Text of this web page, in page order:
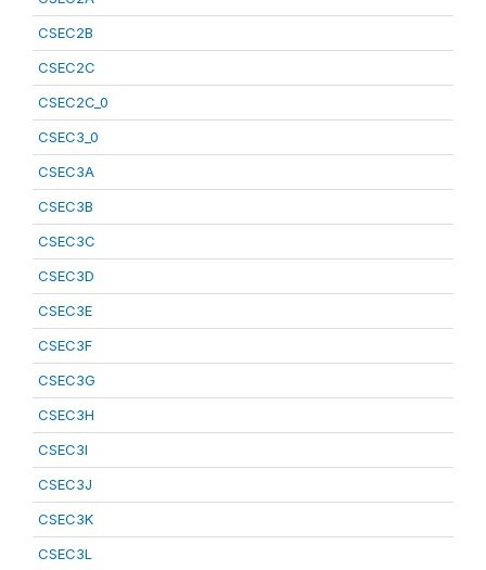
CSEC2B
CSEC2C
CSEC2C_0
CSEC3_0
CSEC3A
CSEC3B
CSEC3C
CSEC3D
CSEC3E
CSEC3F
CSEC3G
CSEC3H
CSEC3I
CSEC3J
CSEC3K
CSEC3L